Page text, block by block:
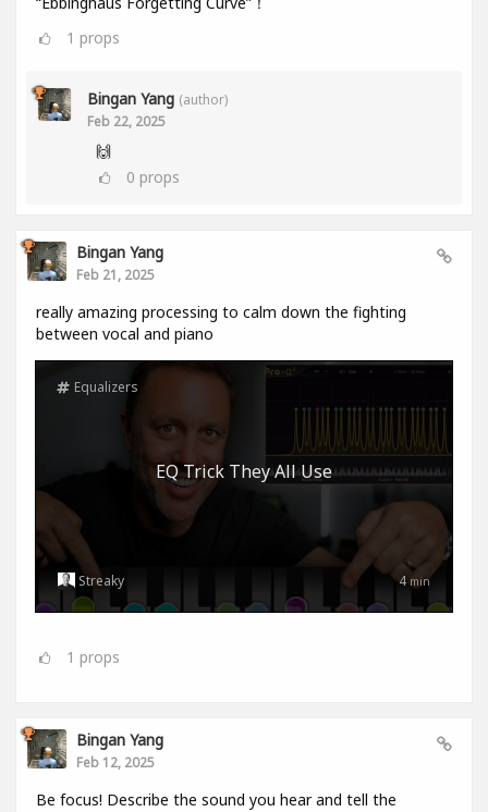
1 props
Bingan Yang (author)
Feb 22, 2025
🙌
0 props
Bingan Yang
Feb 21, 2025
really amazing processing to calm down the fighting
between vocal and piano
EQ Trick They All Use
Equalizers
4 min
Streaky
1 props
Bingan Yang
Feb 12, 2025
Be focus! Describe the sound you hear and tell the